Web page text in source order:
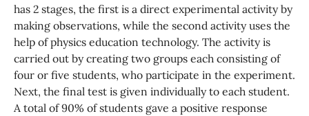
has 2 stages, the first is a direct experimental activity by
making observations, while the second activity uses the
help of physics education technology. The activity is
carried out by creating two groups each consisting of
four or five students, who participate in the experiment.
Next, the final test is given individually to each student.
A total of 90% of students gave a positive response